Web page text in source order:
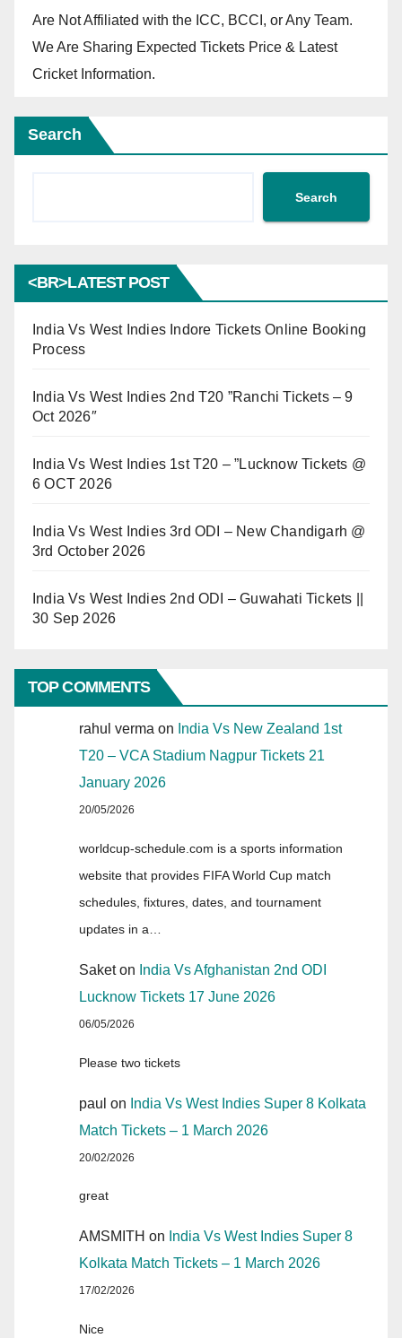
Are Not Affiliated with the ICC, BCCI, or Any Team.
We Are Sharing Expected Tickets Price & Latest
Cricket Information.
Search
Search
<BR>LATEST POST
India Vs West Indies Indore Tickets Online Booking
Process
India Vs West Indies 2nd T20 ”Ranchi Tickets – 9
Oct 2026″
India Vs West Indies 1st T20 – ”Lucknow Tickets @
6 OCT 2026
India Vs West Indies 3rd ODI – New Chandigarh @
3rd October 2026
India Vs West Indies 2nd ODI – Guwahati Tickets ||
30 Sep 2026
TOP COMMENTS
rahul verma on India Vs New Zealand 1st
T20 – VCA Stadium Nagpur Tickets 21
January 2026
20/05/2026
worldcup-schedule.com is a sports information
website that provides FIFA World Cup match
schedules, fixtures, dates, and tournament
updates in a…
Saketon India Vs Afghanistan 2nd ODI
Lucknow Tickets 17 June 2026
06/05/2026
Please two tickets
paul on India Vs West Indies Super 8 Kolkata
Match Tickets – 1 March 2026
20/02/2026
great
AMSMITH on India Vs West Indies Super 8
Kolkata Match Tickets – 1 March 2026
17/02/2026
Nice